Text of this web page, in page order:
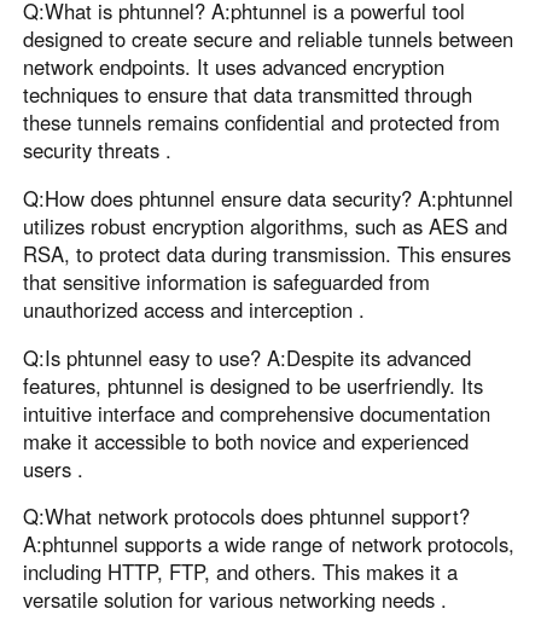
Q:What is phtunnel? A:phtunnel is a powerful tool
designed to create secure and reliable tunnels between
network endpoints. It uses advanced encryption
techniques to ensure that data transmitted through
these tunnels remains confidential and protected from
security threats .
Q:How does phtunnel ensure data security? A:phtunnel
utilizes robust encryption algorithms, such as AES and
RSA, to protect data during transmission. This ensures
that sensitive information is safeguarded from
unauthorized access and interception .
Q:Is phtunnel easy to use? A:Despite its advanced
features, phtunnel is designed to be userfriendly. Its
intuitive interface and comprehensive documentation
make it accessible to both novice and experienced
users .
Q:What network protocols does phtunnel support?
A:phtunnel supports a wide range of network protocols,
including HTTP, FTP, and others. This makes it a
versatile solution for various networking needs .